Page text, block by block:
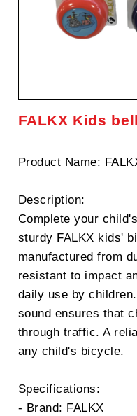
FALKX Kids
Product Name:
Description:
Complete your
sturdy FALKX kids'
manufactured from
resistant to impact
daily use by
sound ensures that
through traffic. A
any child's bicycle.
Specifications:
- Brand: FALKX